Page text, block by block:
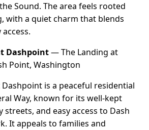
Sound. The area feels rooted
with a quiet charm that blends
Dashpoint— The Landing at
Point, Washington
is a peaceful residential
Way, known for its well-kept
streets, and easy access to Dash
It appeals to families and